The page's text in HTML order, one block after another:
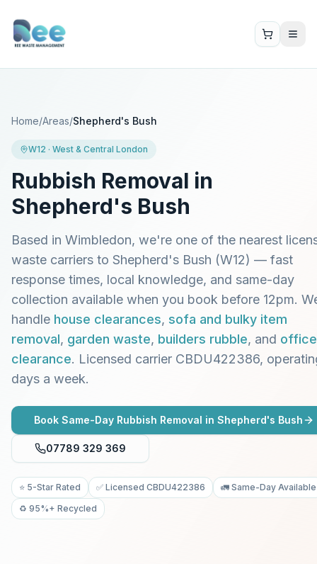
Home/Areas/Shepherd's Bush
W12 · West & Central London
Rubbish Removal in
Shepherd's Bush
Based in Wimbledon, we're one of the nearest
waste carriers to Shepherd's Bush (W12) — fast
response times, local knowledge, and same-day
collection available when you book before 12pm.
handle house clearances, sofa and bulky item
removal, garden waste, builders rubble, and office
clearance. Licensed carrier CBDU422386,
days a week.
Book Same-Day Rubbish Removal in Shepherd's Bush
07789 329 369
⭐ 5-Star Rated ✅ Licensed CBDU422386
🚛 Same-Day Available
♻️ 95%+ Recycled